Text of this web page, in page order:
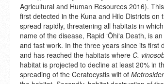
Agricultural and Human Resources 2016).
first detected in the Kuna and Hilo Districts on
spread rapidly, threatening all habitats in which
name of the disease, Rapid ʻŌhiʻa Death, is
and fast work. In the three years since its first
and has reached the habitats where C.
habitat is projected to decline at least 20% in
spreading of the Ceratocystis wilt of